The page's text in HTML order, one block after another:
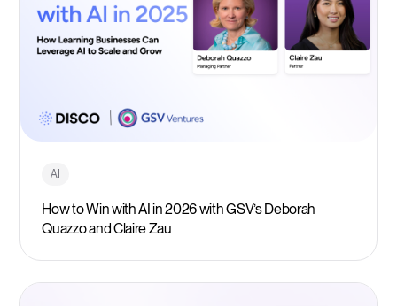
AI
How to Win with AI in 2026 with GSV’s Deborah
Quazzo and Claire Zau